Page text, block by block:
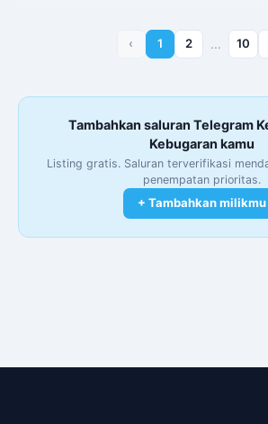
‹ 1 2 … 10
Tambahkan saluran Telegram
Kebugaran kamu
Listing gratis. Saluran terverifikasi
penempatan prioritas.
+ Tambahkan milikmu